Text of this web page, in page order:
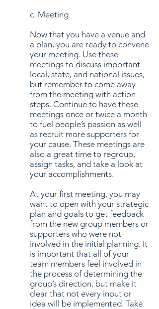
c. Meeting
Now that you have a venue and
a plan, you are ready to convene
your meeting. Use these
meetings to discuss important
local, state, and national issues,
but remember to come away
from the meeting with action
steps. Continue to have these
meetings once or twice a month
to fuel people’s passion as well
as recruit more supporters for
your cause. These meetings are
also a great time to regroup,
assign tasks, and take a look at
your accomplishments.
At your first meeting, you may
want to open with your strategic
plan and goals to get feedback
from the new group members or
supporters who were not
involved in the initial planning. It
is important that all of your
team members feel involved in
the process of determining the
group’s direction, but make it
clear that not every input or
idea will be implemented. Take